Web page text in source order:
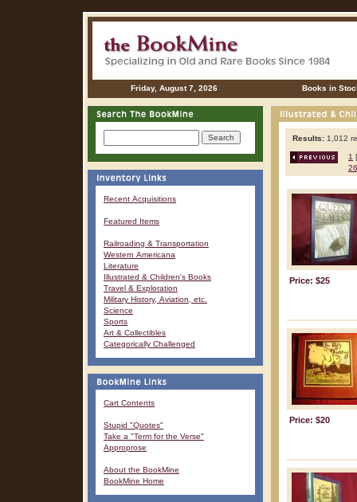
Friday, August 7, 2026 Books in
Recent Acquisitions
Featured Items
Railroading & Transportation
Western Americana
Literature
Illustrated & Children's Books
Travel & Exploration
Military History, Aviation, etc.
Science
Sports
Art & Collectibles
Categorically Challenged
Cart Contents
Stupid "Quotes"
Take a "Term for the Verse"
Approprose
About the BookMine
BookMine Home
Results: 1,012
1
26
Price: $25
Price: $20